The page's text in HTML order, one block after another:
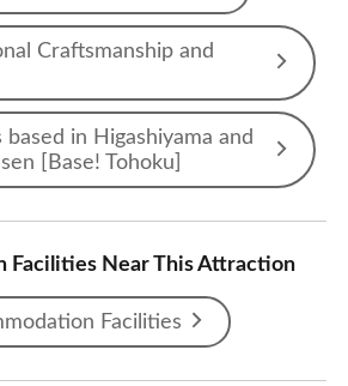
Craftsmanship and
in Higashiyama and
[Base! Tohoku]
Facilities Near This Attraction
Facilities